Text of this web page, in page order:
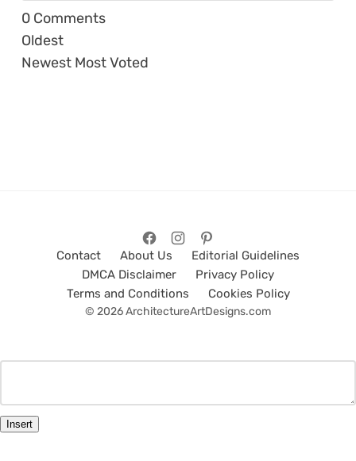
0 Comments
Oldest
Newest Most Voted
Contact About Us
Editorial Guidelines
DMCA Disclaimer
Privacy Policy
Terms and Conditions
Cookies Policy
© 2026 ArchitectureArtDesigns.com
Insert